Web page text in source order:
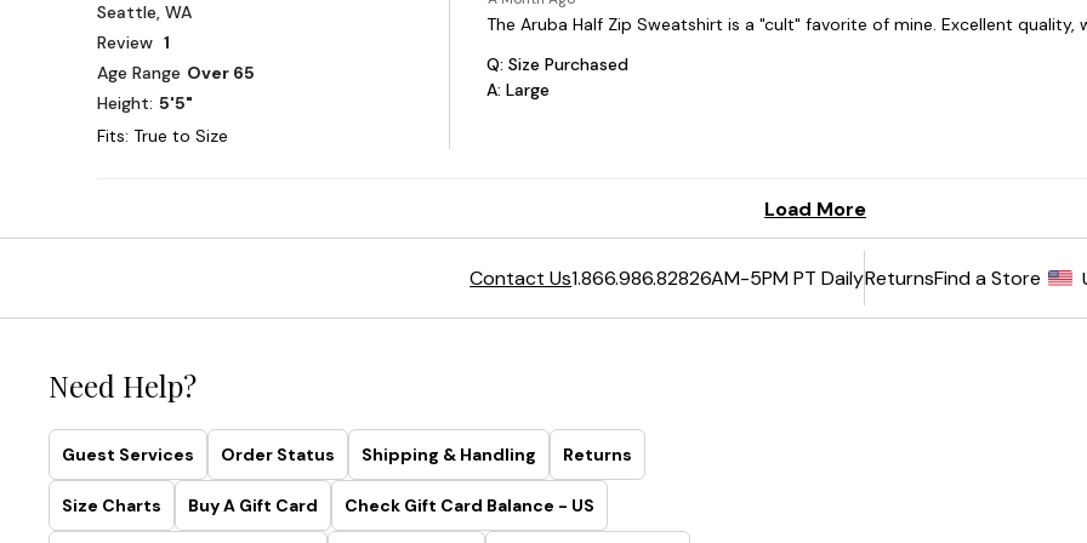
Contact Us1.866.986.82826AM-5PM PT DailyReturnsFind a Store
Need Help?
Guest Services Order Status Shipping & Handling Returns
Size Charts Buy A Gift Card Check Gift Card Balance - US